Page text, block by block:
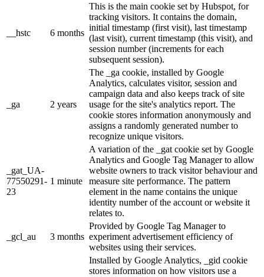
__hstc 6 months
This is the main cookie set by Hubspot, for
tracking visitors. It contains the domain,
initial timestamp (first visit), last timestamp
(last visit), current timestamp (this visit), and
session number (increments for each
subsequent session).
_ga 2 years
The _ga cookie, installed by Google
Analytics, calculates visitor, session and
campaign data and also keeps track of site
usage for the site's analytics report. The
cookie stores information anonymously and
assigns a randomly generated number to
recognize unique visitors.
_gat_UA-
77550291-
23
1 minute
A variation of the _gat cookie set by Google
Analytics and Google Tag Manager to allow
website owners to track visitor behaviour and
measure site performance. The pattern
element in the name contains the unique
identity number of the account or website it
relates to.
_gcl_au 3 months
Provided by Google Tag Manager to
experiment advertisement efficiency of
websites using their services.
Installed by Google Analytics, _gid cookie
stores information on how visitors use a